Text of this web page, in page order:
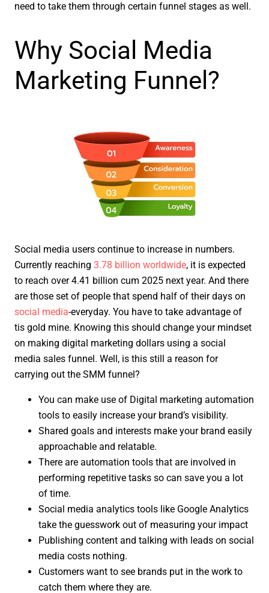
need to take them through certain funnel stages as well.
Why Social Media
Marketing Funnel?
Social media users continue to increase in numbers.
Currently reaching3.78 billion worldwide, it is expected
to reach over 4.41 billion cum 2025 next year. And there
are those set of people that spend half of their days on
social media-everyday. You have to take advantage of
tis gold mine. Knowing this should change your mindset
on making digital marketing dollars using a social
media sales funnel. Well, is this still a reason for
carrying out the SMM funnel?
You can make use of Digital marketing automation
tools to easily increase your brand’s visibility.
Shared goals and interests make your brand easily
approachable and relatable.
There are automation tools that are involved in
performing repetitive tasks so can save you a lot
of time.
Social media analytics tools like Google Analytics
take the guesswork out of measuring your impact
Publishing content and talking with leads on social
media costs nothing.
Customers want to see brands put in the work to
catch them where they are.